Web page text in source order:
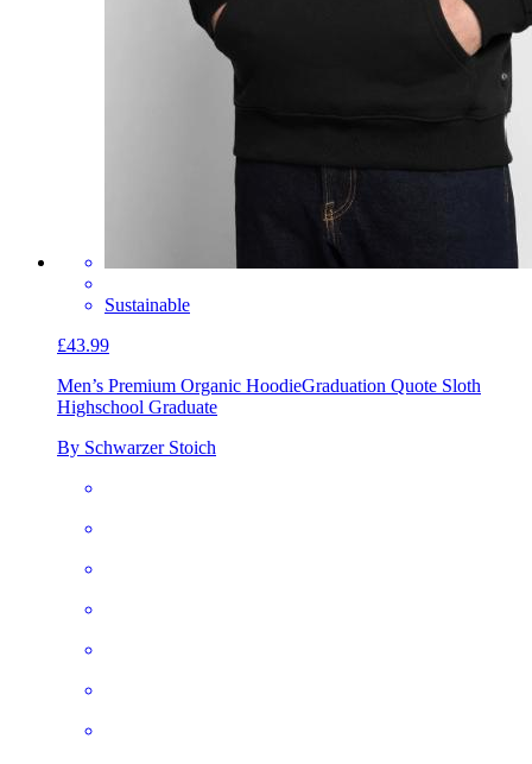
Sustainable
£43.99
Men’s Premium Organic HoodieGraduation Quote Sloth
Highschool Graduate
By Schwarzer Stoich